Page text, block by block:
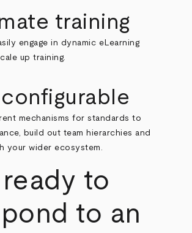
training
engage in dynamic eLearning
up training.
configurable
mechanisms for standards to
build out team hierarchies and
your wider ecosystem.
ready to
to an